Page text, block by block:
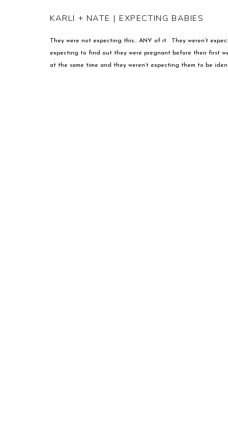
They were not expecting this… ANY of it. They weren’t
expecting to find out they were pregnant before their first
at the same time and they weren’t expecting them to be
KARLI + NATE | EXPECTING BABIES